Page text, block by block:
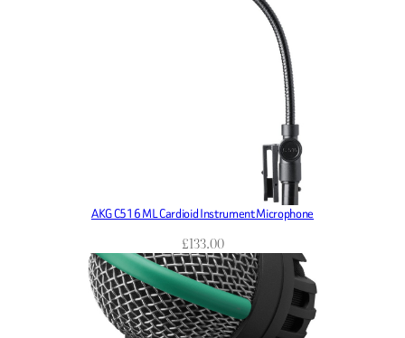
AKG C516 ML Cardioid Instrument Microphone
£133.00